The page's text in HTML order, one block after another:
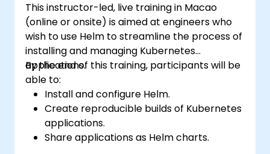
This instructor-led, live training in Macao
(online or onsite) is aimed at engineers who
wish to use Helm to streamline the process of
installing and managing Kubernetes
applications.
By the end of this training, participants will be
able to:
Install and configure Helm.
Create reproducible builds of Kubernetes
applications.
Share applications as Helm charts.